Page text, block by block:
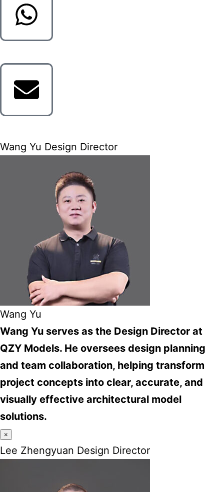
Wang Yu Design Director
Wang Yu
Wang Yu serves as the Design Director at
QZY Models. He oversees design planning
and team collaboration, helping transform
project concepts into clear, accurate, and
visually effective architectural model
solutions.
×
Lee Zhengyuan Design Director